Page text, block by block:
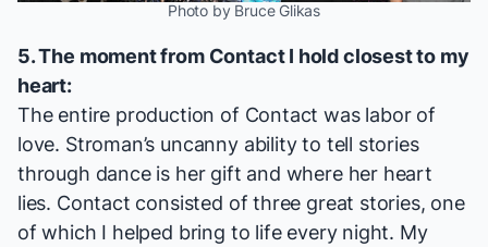
Photo by Bruce Glikas
5. The moment from ContactI hold closest to my
heart:
The entire production of Contact was labor of
love. Stroman’s uncanny ability to tell stories
through dance is her gift and where her heart
lies. Contact consisted of three great stories, one
of which I helped bring to life every night. My